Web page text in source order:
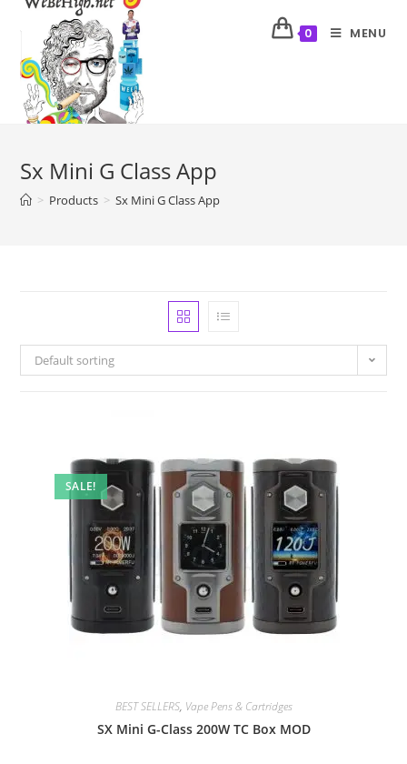
0 MENU
Sx Mini G Class App
> Products > Sx Mini G Class App
Default sorting
SALE!
BEST SELLERS, Vape Pens & Cartridges
SX Mini G-Class 200W TC Box MOD